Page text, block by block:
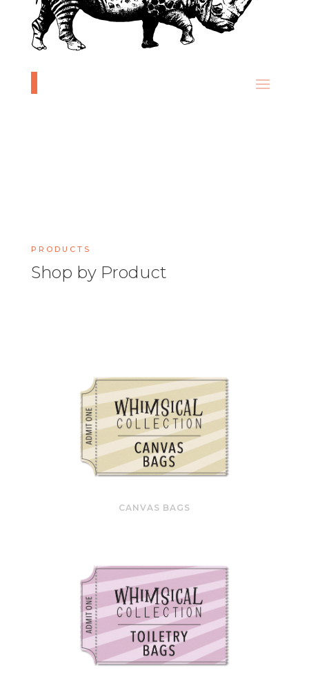
PRODUCTS
Shop by Product
CANVAS BAGS